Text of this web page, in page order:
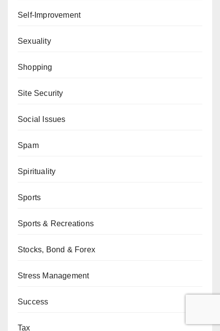
Self-Improvement
Sexuality
Shopping
Site Security
Social Issues
Spam
Spirituality
Sports
Sports & Recreations
Stocks, Bond & Forex
Stress Management
Success
Tax